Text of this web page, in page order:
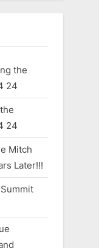
the
24
24
Mitch
Later!!!
Summit